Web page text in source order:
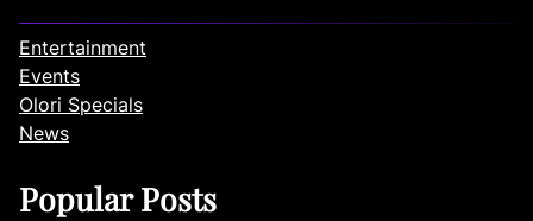
Entertainment
Events
Olori Specials
News
Popular Posts